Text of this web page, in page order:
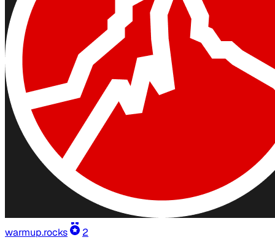
warmup.rocks
2